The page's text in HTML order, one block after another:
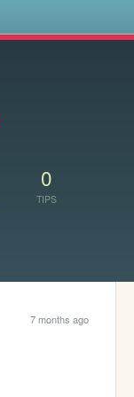
0
TIPS
7 months ago